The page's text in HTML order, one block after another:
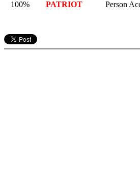
100%
PATRIOT Person